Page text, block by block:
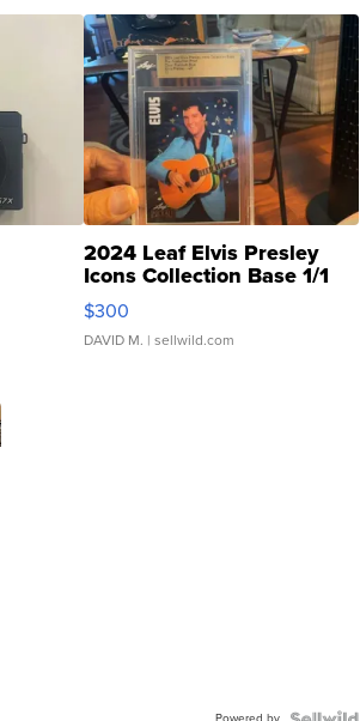
2024 Leaf Elvis Presley
Icons Collection Base 1/1
SSP Clear ...
$300
DAVID M. | sellwild.com